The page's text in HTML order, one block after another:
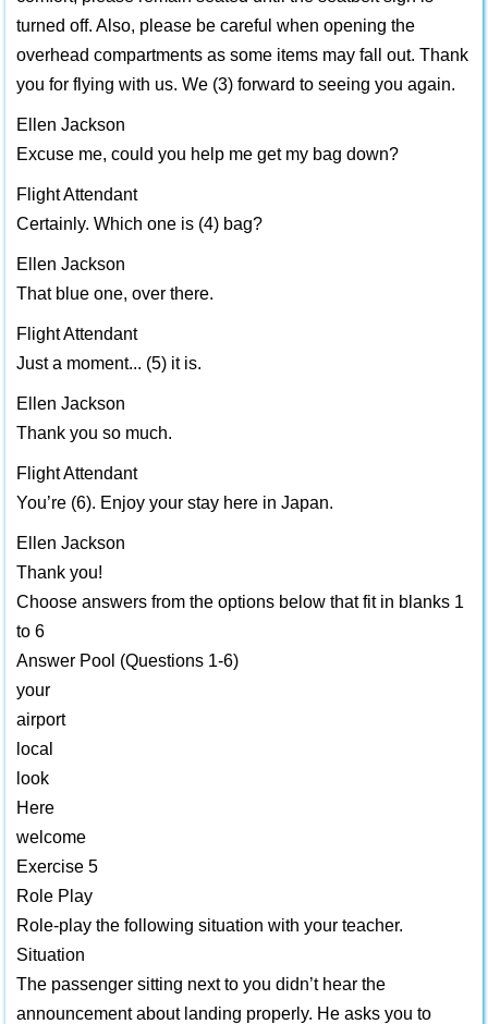
turned off. Also, please be careful when opening the
overhead compartments as some items may fall out. Thank
you for flying with us. We (3) forward to seeing you again.
Ellen Jackson
Excuse me, could you help me get my bag down?
Flight Attendant
Certainly. Which one is (4) bag?
Ellen Jackson
That blue one, over there.
Flight Attendant
Just a moment... (5) it is.
Ellen Jackson
Thank you so much.
Flight Attendant
You’re (6). Enjoy your stay here in Japan.
Ellen Jackson
Thank you!
Choose answers from the options below that fit in blanks 1
to 6
Answer Pool (Questions 1-6)
your
airport
local
look
Here
welcome
Exercise 5
Role Play
Role-play the following situation with your teacher.
Situation
The passenger sitting next to you didn’t hear the
announcement about landing properly. He asks you to